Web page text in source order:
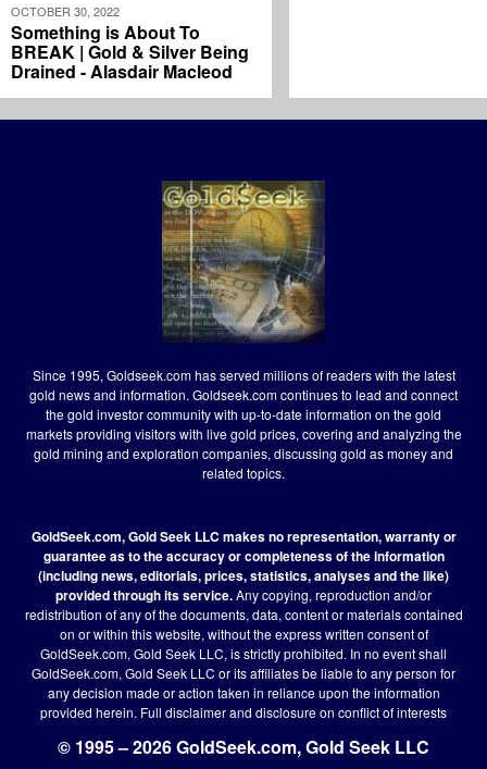
OCTOBER 30, 2022
Something is About To
BREAK | Gold & Silver Being
Drained - Alasdair Macleod
Since 1995, Goldseek.com has served millions of readers with the latest
gold news and information. Goldseek.com continues to lead and connect
the gold investor community with up-to-date information on the gold
markets providing visitors with live gold prices, covering and analyzing the
gold mining and exploration companies, discussing gold as money and
related topics.
GoldSeek.com, Gold Seek LLC makes no representation, warranty or
guarantee as to the accuracy or completeness of the information
(including news, editorials, prices, statistics, analyses and the like)
provided through its service.Any copying, reproduction and/or
redistribution of any of the documents, data, content or materials contained
on or within this website, without the express written consent of
GoldSeek.com, Gold Seek LLC, is strictly prohibited. In no event shall
GoldSeek.com, Gold Seek LLC or its affiliates be liable to any person for
any decision made or action taken in reliance upon the information
provided herein. Full disclaimerand disclosure on conflict of interests
© 1995 – 2026 GoldSeek.com, Gold Seek LLC